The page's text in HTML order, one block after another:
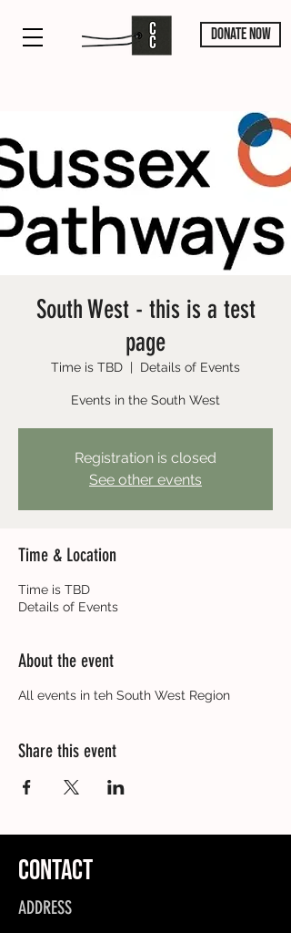
DONATE NOW
South West - this is a test
page
Time is TBD
  |
Details of Events
Events in the South West
Registration is closed
See other events
Time & Location
Time is TBD
Details of Events
About the event
All events in teh South West Region
Share this event
CONTACT
ADDRESS